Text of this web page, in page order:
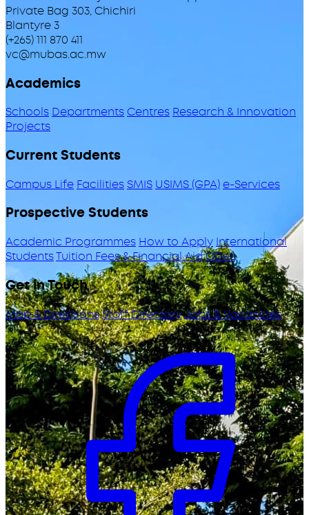
Private Bag 303, Chichiri
Blantyre 3
(+265) 111 870 411
vc@mubas.ac.mw
Academics
Schools DepartmentsCentres Research & Innovation
Projects
Current Students
Campus Life Facilities SMIS USIMS (GPA)e-Services
Prospective Students
Academic Programmes How to Apply International
StudentsTuition Fees & Financial AidODeL
Get in Touch
Map & DirectionsStaff DirectoryJobs & Vacancies